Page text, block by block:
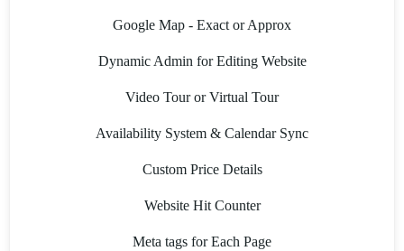
Google Map - Exact or Approx
Dynamic Admin for Editing Website
Video Tour or Virtual Tour
Availability System & Calendar Sync
Custom Price Details
Website Hit Counter
Meta tags for Each Page